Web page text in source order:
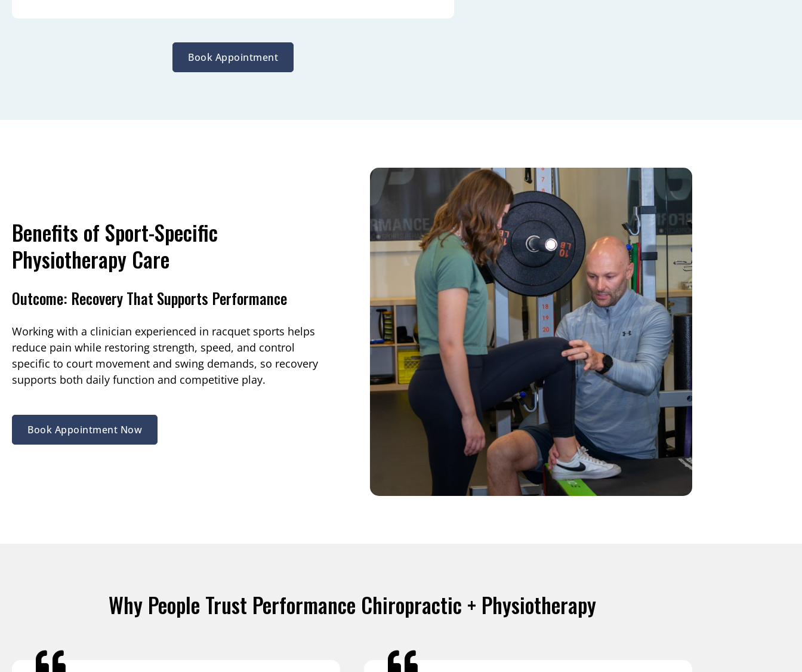
Book Appointment
Benefits of Sport-Specific
Physiotherapy Care
Outcome: Recovery That Supports Performance
Working with a clinician experienced in racquet sports helps
reduce pain while restoring strength, speed, and control
specific to court movement and swing demands, so recovery
supports both daily function and competitive play.
Book Appointment Now
Why People Trust Performance Chiropractic + Physiotherapy